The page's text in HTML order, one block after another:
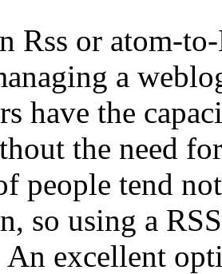
Rss or atom-
a
have the
the need
people tend
so using a
excellent